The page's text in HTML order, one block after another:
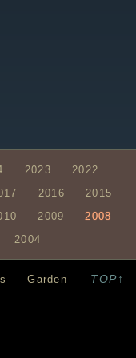
2023
2022
2016
2015
2009
2008
2004
TOP↑
Garden